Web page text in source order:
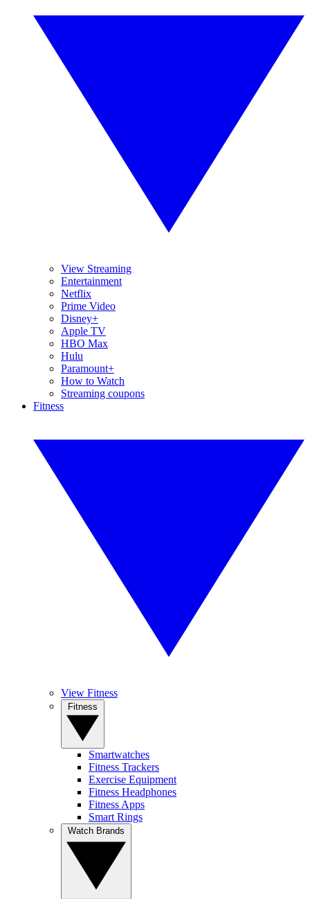
View Streaming
Entertainment
Netflix
Prime Video
Disney+
Apple TV
HBO Max
Hulu
Paramount+
How to Watch
Streaming coupons
Fitness
View Fitness
Smartwatches
Fitness Trackers
Exercise Equipment
Fitness Headphones
Fitness Apps
Smart Rings